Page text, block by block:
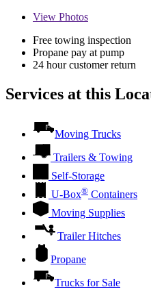
View Photos
Free towing inspection
Propane pay at pump
24 hour customer return
Services at this
Moving Trucks
Trailers & Towing
Self-Storage
U-Box® Containers
Moving Supplies
Trailer Hitches
Propane
Trucks for Sale